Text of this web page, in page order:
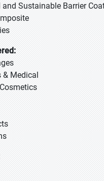
and Sustainable Barrier
& Medical